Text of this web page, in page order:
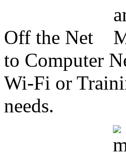
Off the Net
to Computer
Wi-Fi or
needs.